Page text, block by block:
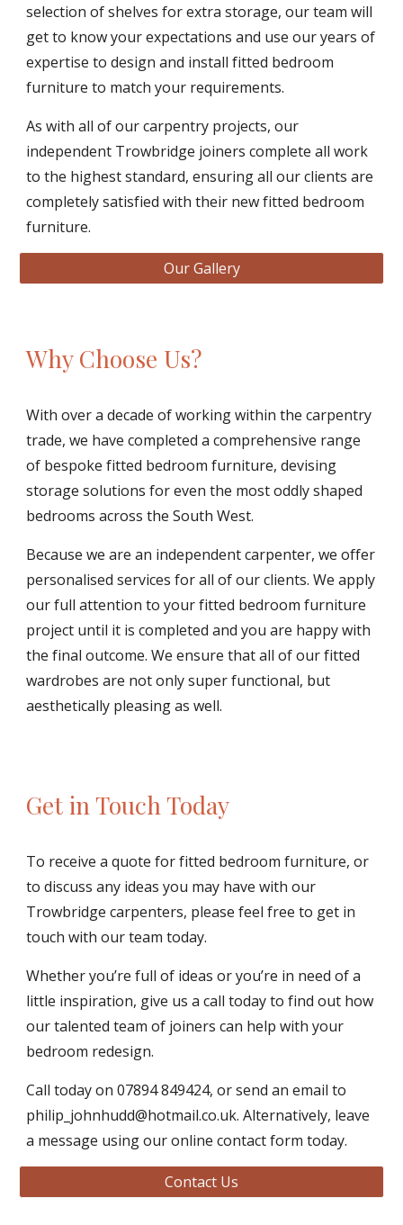
selection of shelves for extra storage, our team will
get to know your expectations and use our years of
expertise to design and install fitted bedroom
furniture to match your requirements.
As with all of our carpentry projects, our
independent Trowbridge joiners complete all work
to the highest standard, ensuring all our clients are
completely satisfied with their new fitted bedroom
furniture.
Our Gallery
Why Choose Us?
With over a decade of working within the carpentry
trade, we have completed a comprehensive range
of bespoke fitted bedroom furniture, devising
storage solutions for even the most oddly shaped
bedrooms across the South West.
Because we are an independent carpenter, we offer
personalised services for all of our clients. We apply
our full attention to your fitted bedroom furniture
project until it is completed and you are happy with
the final outcome. We ensure that all of our fitted
wardrobes are not only super functional, but
aesthetically pleasing as well.
Get in Touch Today
To receive a quote for fitted bedroom furniture, or
to discuss any ideas you may have with our
Trowbridge carpenters, please feel free to get in
touch with our team today.
Whether you’re full of ideas or you’re in need of a
little inspiration, give us a call today to find out how
our talented team of joiners can help with your
bedroom redesign.
Call today on 07894 849424, or send an email to
philip_johnhudd@hotmail.co.uk. Alternatively, leave
a message using our online contact form today.
Contact Us